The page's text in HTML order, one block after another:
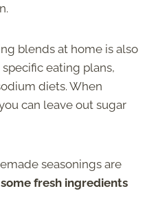
blends at home is also
eating plans,
diets. When
can leave out sugar
seasonings are
fresh ingredients